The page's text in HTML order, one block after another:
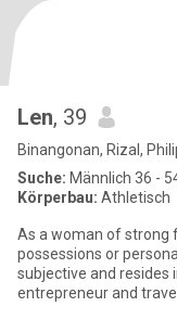
Len, 39
Binangonan, Rizal,
Suche: Männlich 36 -
Körperbau: Athletisch
As a woman of strong faith, I
possessions or
subjective and resides
entrepreneur and